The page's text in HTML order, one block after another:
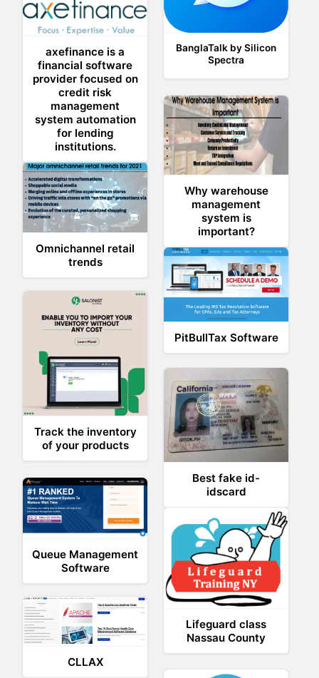
BanglaTalk by Silicon
Spectra
axefinance is a
financial software
provider focused on
credit risk
management
system automation
for lending
institutions.
Why warehouse
management
system is
important?
Omnichannel retail
trends
PitBullTax Software
Track the inventory
of your products
Best fake id-
idscard
Queue Management
Software
Lifeguard class
Nassau County
CLLAX